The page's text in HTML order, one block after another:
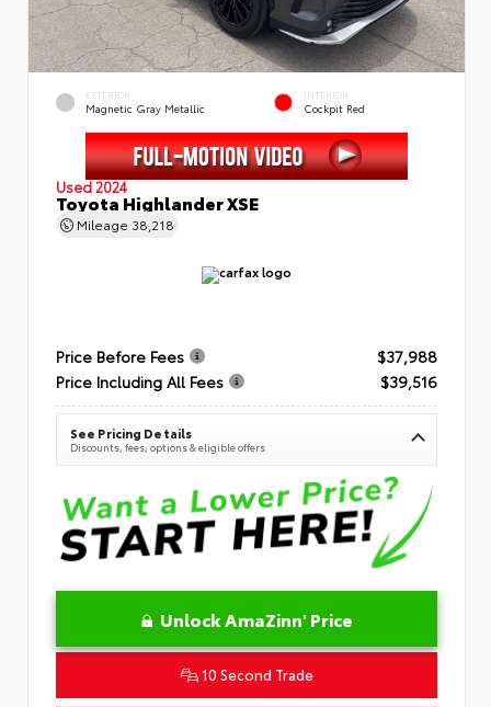
EXTERIOR
Magnetic Gray Metallic
INTERIOR
Cockpit Red
Used 2024
Toyota Highlander XSE
Mileage 38,218
Price Before Fees
$37,988
Price Including All Fees
$39,516
See Pricing Details
Discounts, fees, options & eligible offers
Unlock AmaZinn' Price
10 Second Trade